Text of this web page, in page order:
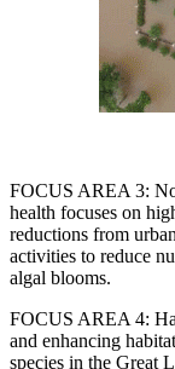
FOCUS AREA 3:
health focuses on
reductions from
activities to reduce
algal blooms.
FOCUS AREA 4:
and enhancing
species in the Great